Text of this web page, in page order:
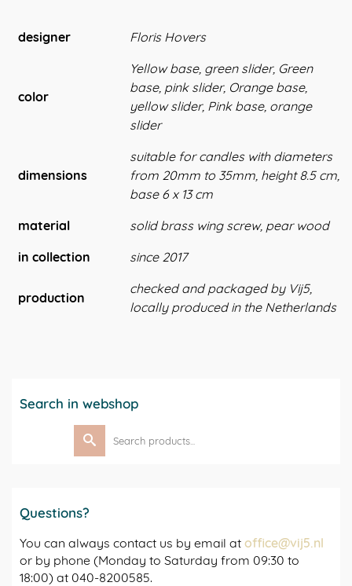
designer Floris Hovers
color
Yellow base, green slider, Green
base, pink slider, Orange base,
yellow slider, Pink base, orange
slider
dimensions
suitable for candles with diameters
from 20mm to 35mm, height 8.5 cm,
base 6 x 13 cm
material
solid brass wing screw, pear wood
in collection
since 2017
production
checked and packaged by Vij5,
locally produced in the Netherlands
Search in webshop
Search
for:
Questions?
You can always contact us by email at office@vij5.nl
or by phone (Monday to Saturday from 09:30 to
18:00) at 040-8200585.